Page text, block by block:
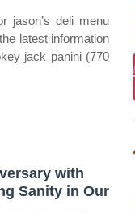
jason’s deli menu
latest information
jack panini (770
with
Sanity in Our